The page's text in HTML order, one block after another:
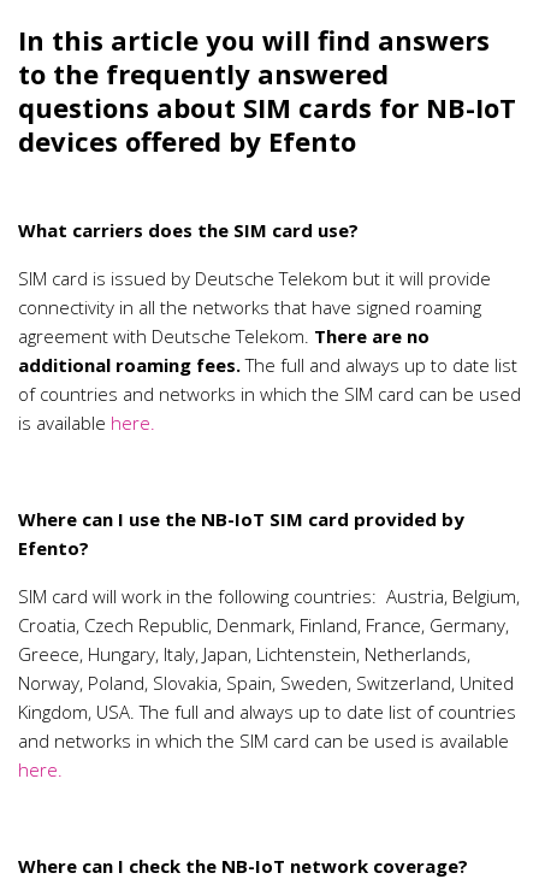
In this article you will find answers
to the frequently answered
questions about SIM cards for NB-IoT
devices offered by Efento
What carriers does the SIM card use?
SIM card is issued by Deutsche Telekom but it will provide
connectivity in all the networks that have signed roaming
agreement with Deutsche Telekom. There are no
additional roaming fees.The full and always up to date list
of countries and networks in which the SIM card can be used
is available here.
Where can I use the NB-IoT SIM card provided by
Efento?
SIM card will work in the following countries: Austria, Belgium,
Croatia, Czech Republic, Denmark, Finland, France, Germany,
Greece, Hungary, Italy, Japan, Lichtenstein, Netherlands,
Norway, Poland, Slovakia, Spain, Sweden, Switzerland, United
Kingdom, USA. The full and always up to date list of countries
and networks in which the SIM card can be used is available
here.
Where can I check the NB-IoT network coverage?